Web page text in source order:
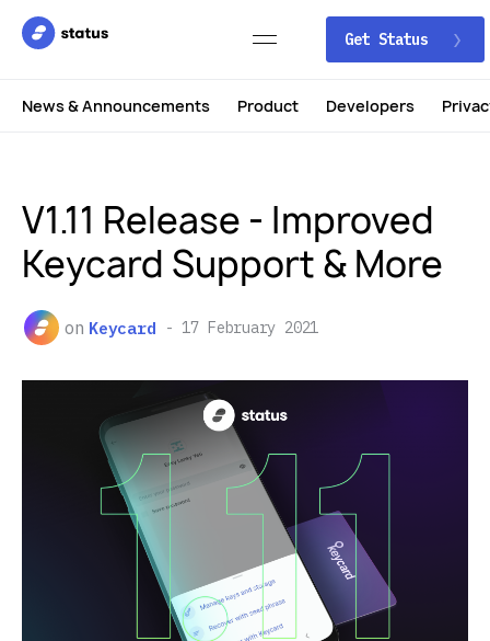
Get Status
News & Announcements Product Developers
V1.11 Release - Improved
Keycard Support & More
on Keycard 17 February 2021